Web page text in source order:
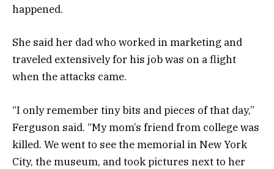
happened.
She said her dad who worked in marketing and
traveled extensively for his job was on a flight
when the attacks came.
“I only remember tiny bits and pieces of that day,”
Ferguson said. “My mom’s friend from college was
killed. We went to see the memorial in New York
City, the museum, and took pictures next to her